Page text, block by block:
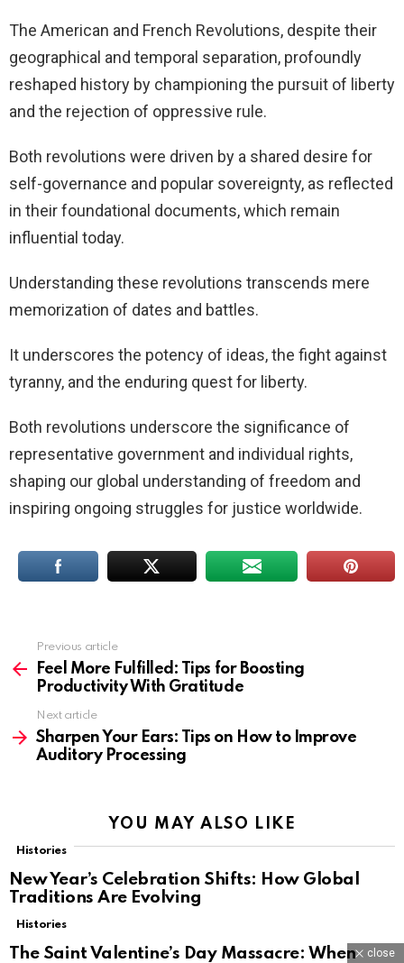
The American and French Revolutions, despite their
geographical and temporal separation, profoundly
reshaped history by championing the pursuit of liberty
and the rejection of oppressive rule.
Both revolutions were driven by a shared desire for
self-governance and popular sovereignty, as reflected
in their foundational documents, which remain
influential today.
Understanding these revolutions transcends mere
memorization of dates and battles.
It underscores the potency of ideas, the fight against
tyranny, and the enduring quest for liberty.
Both revolutions underscore the significance of
representative government and individual rights,
shaping our global understanding of freedom and
inspiring ongoing struggles for justice worldwide.
more
Previous article
Feel More Fulfilled: Tips for Boosting
Productivity With Gratitude
Next article
Sharpen Your Ears: Tips on How to Improve
Auditory Processing
YOU MAY ALSO LIKE
Histories
New Year’s Celebration Shifts: How Global
Traditions Are Evolving
Histories
The Saint Valentine’s Day Massacre: When
close